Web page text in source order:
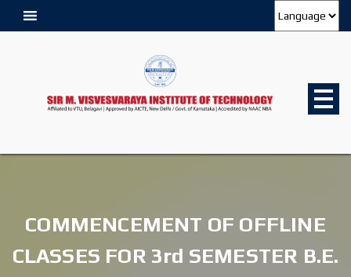
COMMENCEMENT OF OFFLINE
CLASSES FOR 3rd SEMESTER B.E.